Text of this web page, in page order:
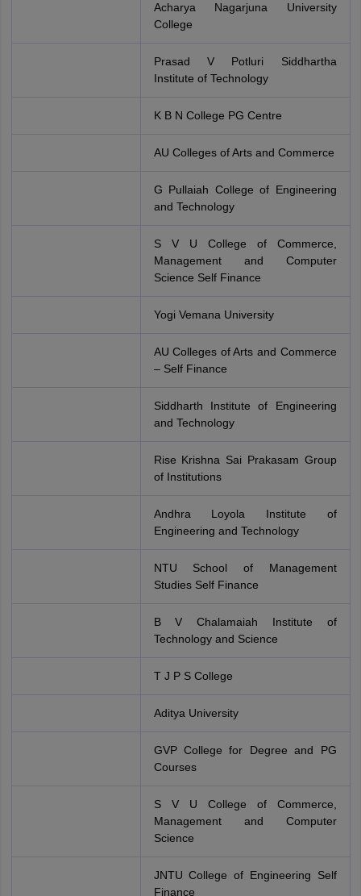
Acharya Nagarjuna University
College
Prasad V Potluri Siddhartha
Institute of Technology
K B N College PG Centre
AU Colleges of Arts and Commerce
G Pullaiah College of Engineering
and Technology
S V U College of Commerce,
Management and Computer
Science Self Finance
Yogi Vemana University
AU Colleges of Arts and Commerce
– Self Finance
Siddharth Institute of Engineering
and Technology
Rise Krishna Sai Prakasam Group
of Institutions
Andhra Loyola Institute of
Engineering and Technology
NTU School of Management
Studies Self Finance
B V Chalamaiah Institute of
Technology and Science
T J P S College
Aditya University
GVP College for Degree and PG
Courses
S V U College of Commerce,
Management and Computer
Science
JNTU College of Engineering Self
Finance